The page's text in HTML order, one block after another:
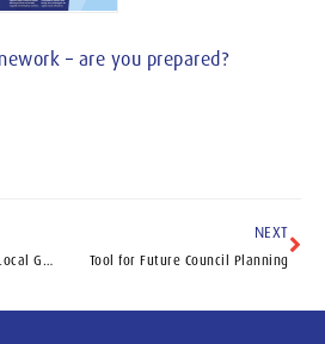
– are you prepared?
Strategic Conversations in Local Government
NEXT
Tool for Future Council Planning